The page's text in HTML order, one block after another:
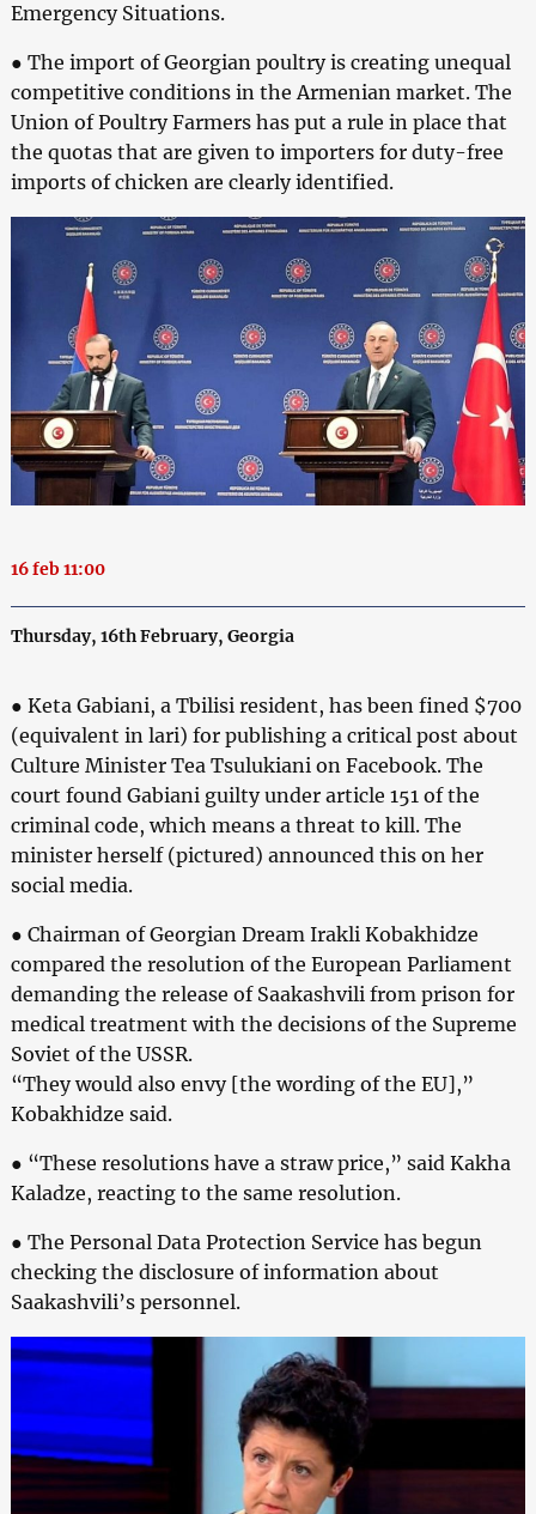
Emergency Situations.
● The import of Georgian poultry is creating unequal
competitive conditions in the Armenian market. The
Union of Poultry Farmers has put a rule in place that
the quotas that are given to importers for duty-free
imports of chicken are clearly identified.
16 feb 11:00
Thursday, 16th February, Georgia
● Keta Gabiani, a Tbilisi resident, has been fined $700
(equivalent in lari) for publishing a critical post about
Culture Minister Tea Tsulukiani on Facebook. The
court found Gabiani guilty under article 151 of the
criminal code, which means a threat to kill. The
minister herself (pictured) announced this on her
social media.
● Chairman of Georgian Dream Irakli Kobakhidze
compared the resolution of the European Parliament
demanding the release of Saakashvili from prison for
medical treatment with the decisions of the Supreme
Soviet of the USSR.
“They would also envy [the wording of the EU],”
Kobakhidze said.
● “These resolutions have a straw price,” said Kakha
Kaladze, reacting to the same resolution.
● The Personal Data Protection Service has begun
checking the disclosure of information about
Saakashvili’s personnel.